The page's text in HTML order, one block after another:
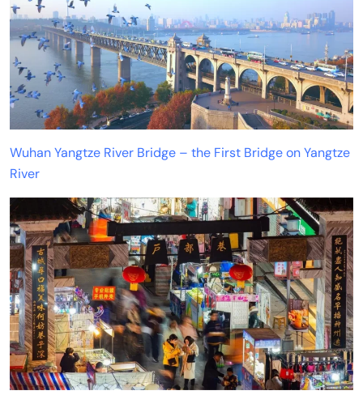
Wuhan Yangtze River Bridge – the First Bridge on Yangtze
River